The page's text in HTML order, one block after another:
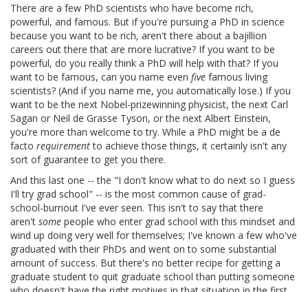
There are a few PhD scientists who have become rich,
powerful, and famous. But if you're pursuing a PhD in science
because you want to be rich, aren't there about a bajillion
careers out there that are more lucrative? If you want to be
powerful, do you really think a PhD will help with that? If you
want to be famous, can you name even five famous living
scientists? (And if you name me, you automatically lose.) If you
want to be the next Nobel-prizewinning physicist, the next Carl
Sagan or Neil de Grasse Tyson, or the next Albert Einstein,
you're more than welcome to try. While a PhD might be a de
facto requirementto achieve those things, it certainly isn't any
sort of guarantee to get you there.
And this last one -- the "I don't know what to do next so I guess
I'll try grad school" -- is the most common cause of grad-
school-burnout I've ever seen. This isn't to say that there
aren't some people who enter grad school with this mindset and
wind up doing very well for themselves; I've known a few who've
graduated with their PhDs and went on to some substantial
amount of success. But there's no better recipe for getting a
graduate student to quit graduate school than putting someone